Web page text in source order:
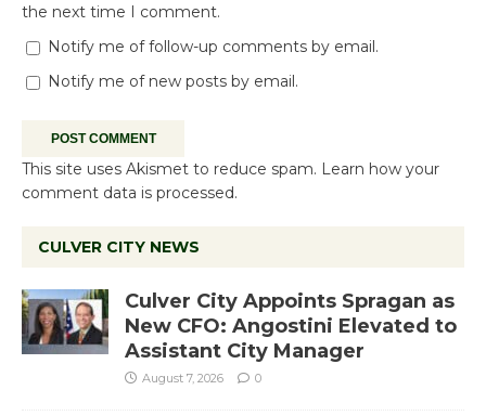
the next time I comment.
Notify me of follow-up comments by email.
Notify me of new posts by email.
This site uses Akismet to reduce spam. Learn how your
comment data is processed.
CULVER CITY NEWS
Culver City Appoints Spragan as
New CFO: Angostini Elevated to
Assistant City Manager
August 7, 2026 0